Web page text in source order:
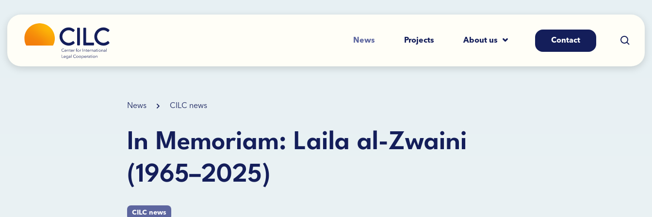
News Projects About us Contact
News CILC news
In Memoriam: Laila al-Zwaini
(1965–2025)
CILC news